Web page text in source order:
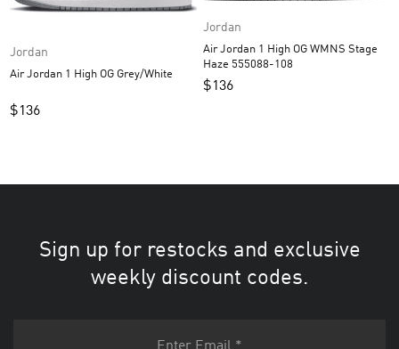
Jordan
Air Jordan 1 High OG Grey/White
$136
Jordan
Air Jordan 1 High OG WMNS Stage
Haze 555088-108
$136
Sign up for restocks and exclusive
weekly discount codes.